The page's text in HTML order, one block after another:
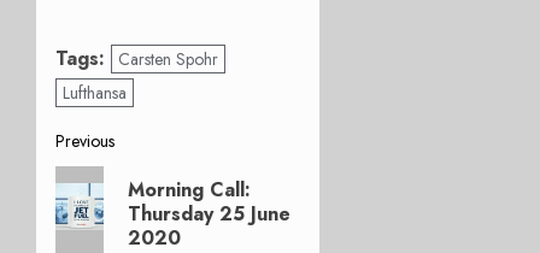
Tags:
Carsten Spohr
Lufthansa
Post
navigation
Previous
Previous
post:
Morning Call:
Thursday 25 June
2020